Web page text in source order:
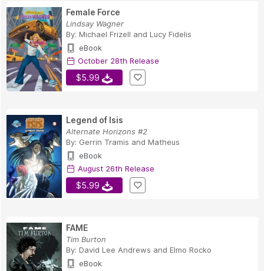
Female Force
Lindsay Wagner
By: Michael Frizell and Lucy Fidelis
eBook
October 28th Release
$5.99
Legend of Isis
Alternate Horizons #2
By: Gerrin Tramis and Matheus
eBook
August 26th Release
$5.99
FAME
Tim Burton
By: David Lee Andrews and Elmo Rocko
eBook